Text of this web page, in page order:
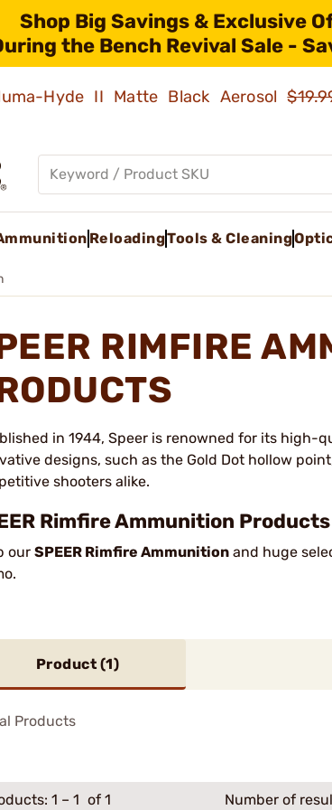
Shop Big Savings & Exclusive
the Bench Revival Sale -
Hyde II Matte Black Aerosol
ReloadingTools & Cleaning
RIMFIRE
in 1944, Speer is renowned for its
designs, such as the Gold Dot hollow
shooters alike.
Rimfire Ammunition
our SPEER Rimfire Ammunition and huge
Product (1)
Products
1 – 1 of 1 Number of